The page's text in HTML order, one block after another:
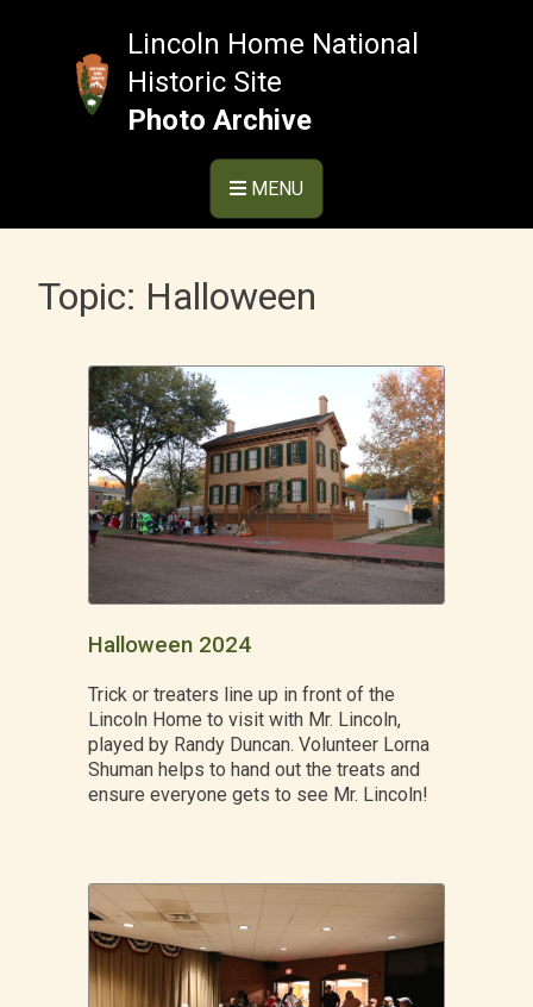
Lincoln Home National
Historic Site
Photo Archive
MENU
Topic: Halloween
Halloween 2024
Trick or treaters line up in front of the
Lincoln Home to visit with Mr. Lincoln,
played by Randy Duncan. Volunteer Lorna
Shuman helps to hand out the treats and
ensure everyone gets to see Mr. Lincoln!